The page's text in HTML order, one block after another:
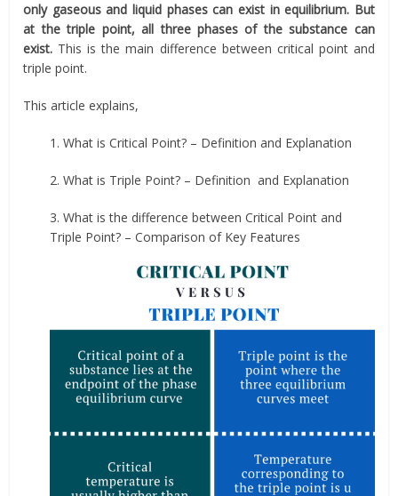
only gaseous and liquid phases can exist in equilibrium. But
at the triple point, all three phases of the substance can
exist. This is the main difference between critical point and
triple point.
This article explains,
1. What is Critical Point? – Definition and Explanation
2. What is Triple Point? – Definition and Explanation
3. What is the difference between Critical Point and
Triple Point? – Comparison of Key Features